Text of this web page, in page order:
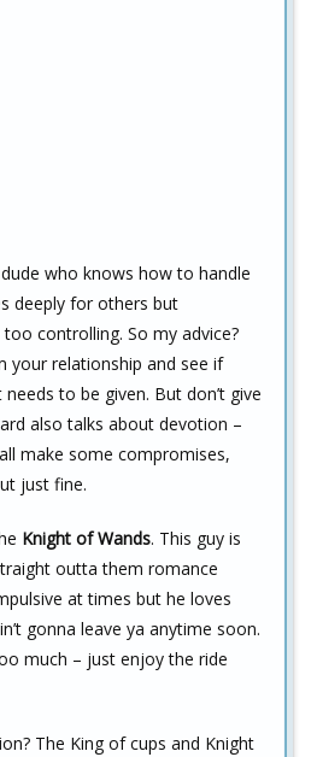
who knows how to handle
deeply for others but
controlling. So my advice?
your relationship and see if
needs to be given. But don’t give
also talks about devotion –
make some compromises,
just fine.
Knight of Wands. This guy is
outta them romance
at times but he loves
gonna leave ya anytime soon.
much – just enjoy the ride
The King of cups and Knight